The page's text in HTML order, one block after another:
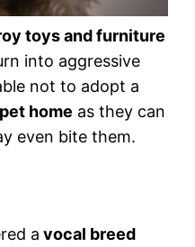
toys and furniture
into aggressive
not to adopt a
home as they can
even bite them.
a vocal breed